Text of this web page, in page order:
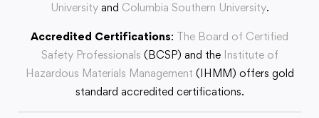
Universityand Columbia Southern University.
Accredited Certifications: The Board of Certified
Safety Professionals (BCSP) and the Institute of
Hazardous Materials Management (IHMM) offers gold
standard accredited certifications.